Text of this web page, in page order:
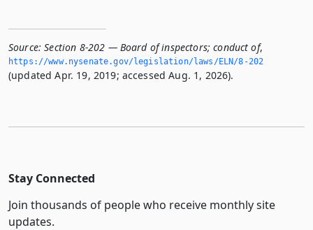
Source: Section 8-202 — Board of inspectors; conduct of,
https://www.­nysenate.­gov/legislation/laws/ELN/8-202
(updated Apr. 19, 2019; accessed Aug. 1, 2026).
Stay Connected
Join thousands of people who receive monthly site
updates.